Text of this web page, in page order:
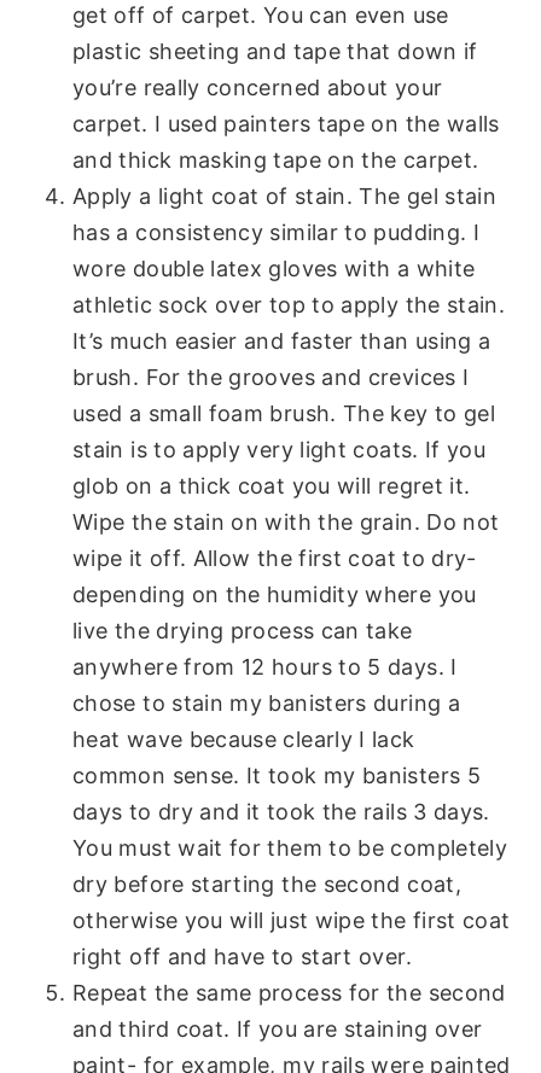
get off of carpet. You can even use
plastic sheeting and tape that down if
you’re really concerned about your
carpet. I used painters tape on the walls
and thick masking tape on the carpet.
Apply a light coat of stain. The gel stain
has a consistency similar to pudding. I
wore double latex gloves with a white
athletic sock over top to apply the stain.
It’s much easier and faster than using a
brush. For the grooves and crevices I
used a small foam brush. The key to gel
stain is to apply very light coats. If you
glob on a thick coat you will regret it.
Wipe the stain on with the grain. Do not
wipe it off. Allow the first coat to dry-
depending on the humidity where you
live the drying process can take
anywhere from 12 hours to 5 days. I
chose to stain my banisters during a
heat wave because clearly I lack
common sense. It took my banisters 5
days to dry and it took the rails 3 days.
You must wait for them to be completely
dry before starting the second coat,
otherwise you will just wipe the first coat
right off and have to start over.
Repeat the same process for the second
and third coat. If you are staining over
paint- for example, my rails were painted